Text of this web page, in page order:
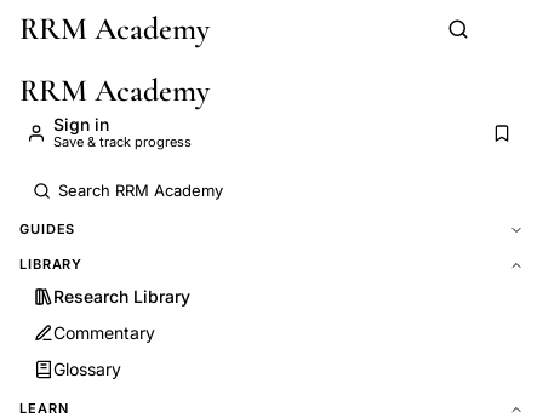
Skip to main content
RRM Academy
RRM Academy
Sign in
Save & track progress
GUIDES
LIBRARY
Research Library
Commentary
Glossary
LEARN